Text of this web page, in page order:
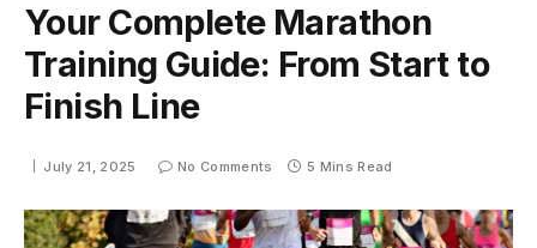
Your Complete Marathon
Training Guide: From Start to
Finish Line
July 21, 2025 No Comments 5 Mins Read